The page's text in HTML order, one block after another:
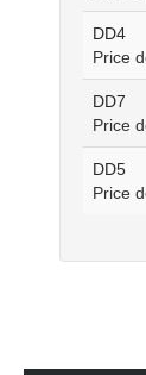
DD4
Price
DD7
Price
DD5
Price